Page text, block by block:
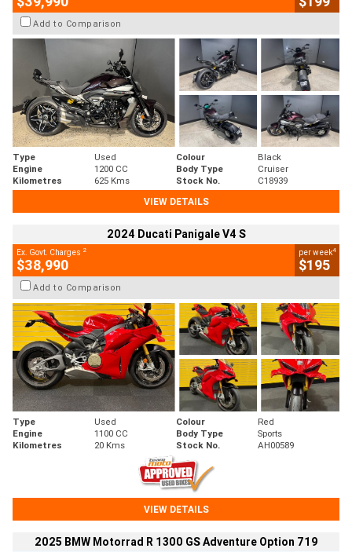
Add to Comparison
Type Used Colour
Black
Engine
1200 CC Body Type
Cruiser
Kilometres
625 Kms Stock No.
C18939
VIEW DETAILS
2024 Ducati Panigale V4 S
Ex. Govt. Charges 2
$38,990
per week4
$195
Add to Comparison
Type Used Colour
Red
Engine
1100 CC Body Type
Sports
Kilometres
20 Kms Stock No. AH00589
VIEW DETAILS
2025 BMW Motorrad R 1300 GS Adventure Option 719